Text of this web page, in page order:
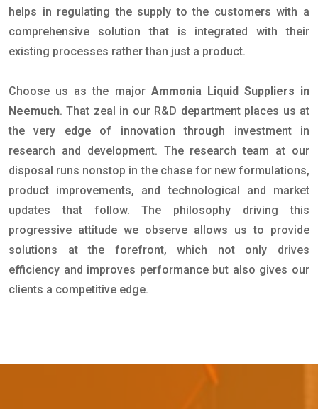
helps in regulating the supply to the customers with a
comprehensive solution that is integrated with their
existing processes rather than just a product.
Choose us as the major Ammonia Liquid Suppliers in
Neemuch. That zeal in our R&D department places us at
the very edge of innovation through investment in
research and development. The research team at our
disposal runs nonstop in the chase for new formulations,
product improvements, and technological and market
updates that follow. The philosophy driving this
progressive attitude we observe allows us to provide
solutions at the forefront, which not only drives
efficiency and improves performance but also gives our
clients a competitive edge.